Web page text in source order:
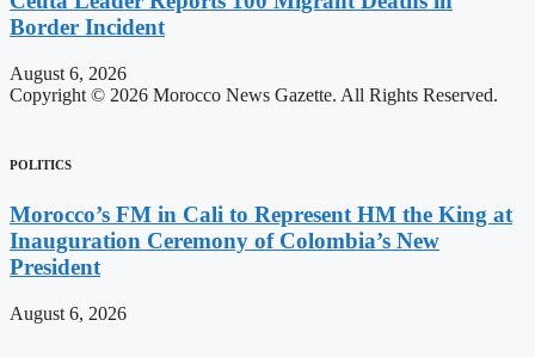
Border Incident
August 6, 2026
Copyright © 2026 Morocco News Gazette. All Rights Reserved.
POLITICS
Morocco’s FM in Cali to Represent HM the King at
Inauguration Ceremony of Colombia’s New
President
August 6, 2026